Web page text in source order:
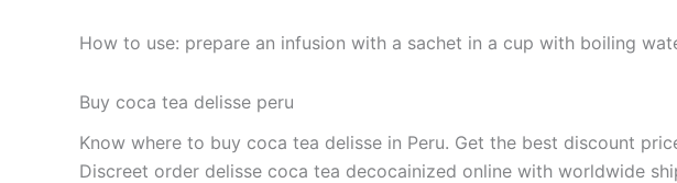
How to use: prepare an infusion with a sachet in a cup with boiling
Buy coca tea delisse peru
Know where to buy coca tea delisse in Peru. Get the best discount
Discreet order delisse coca tea decocainized online with worldwide